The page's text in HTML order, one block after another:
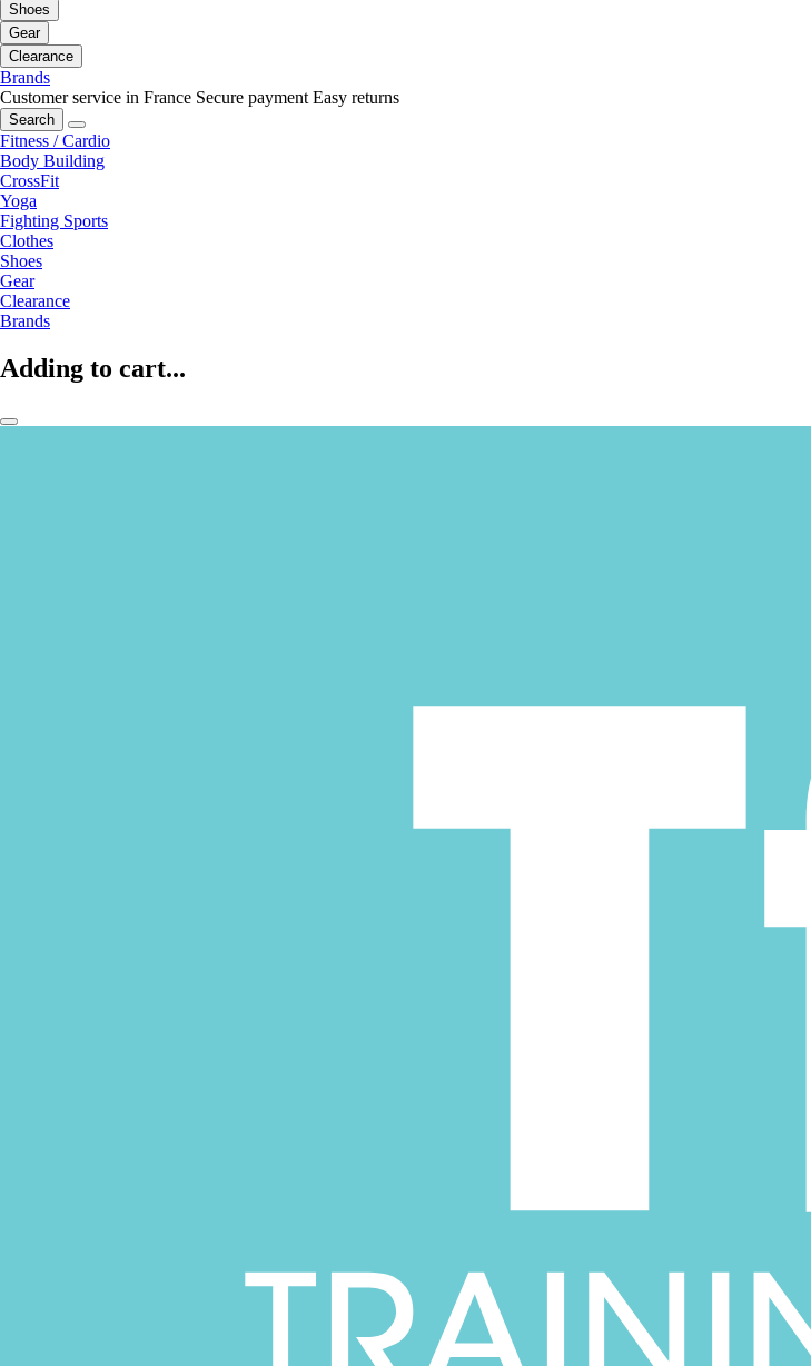
Shoes
Gear
Clearance
Brands
Customer service in France Secure payment Easy returns
Search
Fitness / Cardio
Body Building
CrossFit
Yoga
Fighting Sports
Clothes
Shoes
Gear
Clearance
Brands
Adding to cart...